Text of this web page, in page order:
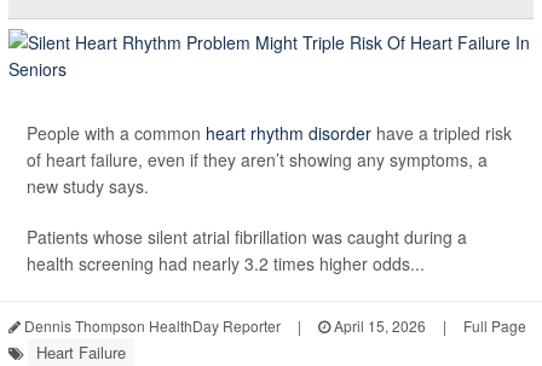
People with a common heart rhythm disorder have a tripled risk
of heart failure, even if they aren’t showing any symptoms, a
new study says.
Patients whose silent atrial fibrillation was caught during a
health screening had nearly 3.2 times higher odds...
Dennis Thompson HealthDay Reporter | April 15, 2026 | Full Page
Heart Failure